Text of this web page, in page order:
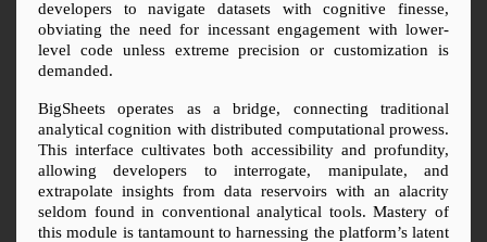
developers to navigate datasets with cognitive finesse,
obviating the need for incessant engagement with lower-
level code unless extreme precision or customization is
demanded.
BigSheets operates as a bridge, connecting traditional
analytical cognition with distributed computational prowess.
This interface cultivates both accessibility and profundity,
allowing developers to interrogate, manipulate, and
extrapolate insights from data reservoirs with an alacrity
seldom found in conventional analytical tools. Mastery of
this module is tantamount to harnessing the platform’s latent